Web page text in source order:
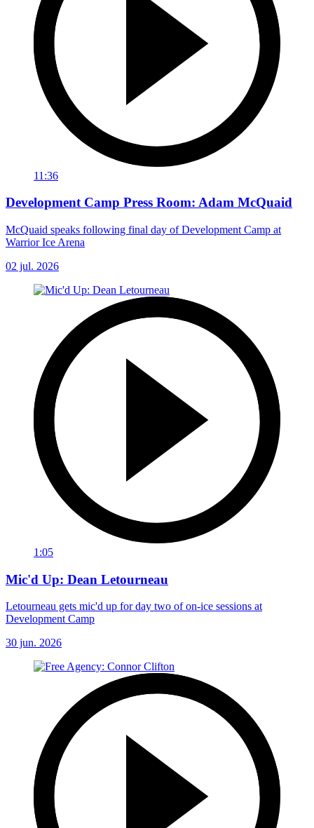
11:36
Development Camp Press Room: Adam McQuaid
McQuaid speaks following final day of Development Camp at
Warrior Ice Arena
02 jul. 2026
1:05
Mic'd Up: Dean Letourneau
Letourneau gets mic'd up for day two of on-ice sessions at
Development Camp
30 jun. 2026